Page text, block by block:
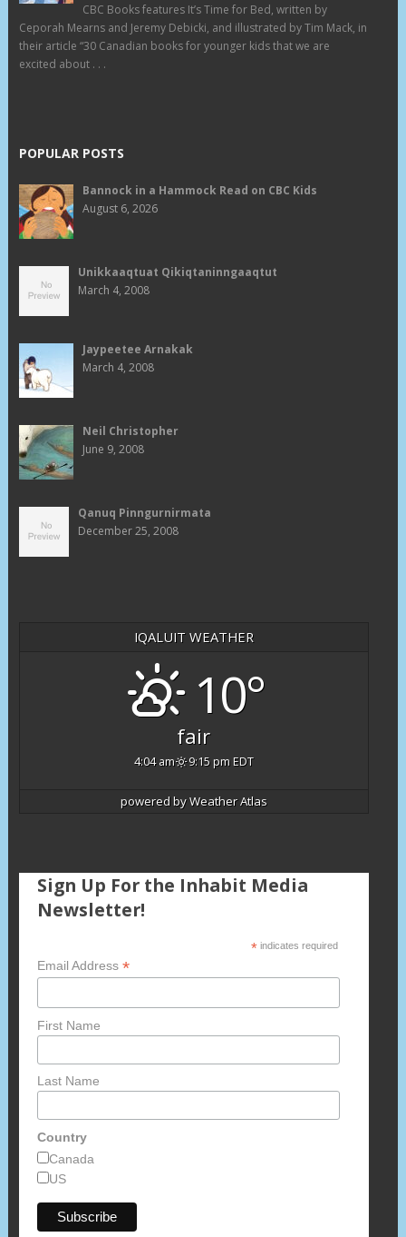
CBC Books features It’s Time for Bed, written by
Ceporah Mearns and Jeremy Debicki, and illustrated by Tim Mack, in
their article “30 Canadian books for younger kids that we are
excited about . . .
POPULAR POSTS
Bannock in a Hammock Read on CBC Kids
August 6, 2026
Unikkaaqtuat Qikiqtaninngaaqtut
March 4, 2008
Jaypeetee Arnakak
March 4, 2008
Neil Christopher
June 9, 2008
Qanuq Pinngurnirmata
December 25, 2008
IQALUIT WEATHER
10°
fair
4:04 am 9:15 pm EDT
powered byWeather Atlas
Sign Up For the Inhabit Media
Newsletter!
*indicates required
Email Address *
First Name
Last Name
Country
Canada
US